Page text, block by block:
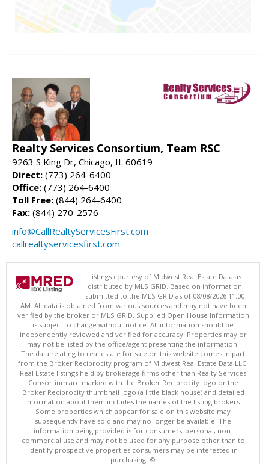
Realty Services Consortium, Team RSC
9263 S King Dr, Chicago, IL 60619
Direct: (773) 264-6400
Office: (773) 264-6400
Toll Free: (844) 264-6400
Fax: (844) 270-2576
info@CallRealtyServicesFirst.com
callrealtyservicesfirst.com
Listings courtesy of Midwest Real Estate Data as
distributed by MLS GRID. Based on information
submitted to the MLS GRID as of 08/08/2026 11:00
AM. All data is obtained from various sources and may not have been
verified by the broker or MLS GRID. Supplied Open House Information
is subject to change without notice. All information should be
independently reviewed and verified for accuracy. Properties may or
may not be listed by the office/agent presenting the information.
The data relating to real estate for sale on this website comes in part
from the Broker Reciprocity program of Midwest Real Estate Data LLC.
Real Estate listings held by brokerage firms other than Realty Services
Consortium are marked with the Broker Reciprocity logo or the
Broker Reciprocity thumbnail logo (a little black house) and detailed
information about them includes the names of the listing brokers.
Some properties which appear for sale on this website may
subsequently have sold and may no longer be available. The
information being provided is for consumers' personal, non-
commercial use and may not be used for any purpose other than to
identify prospective properties consumers may be interested in
purchasing. ©